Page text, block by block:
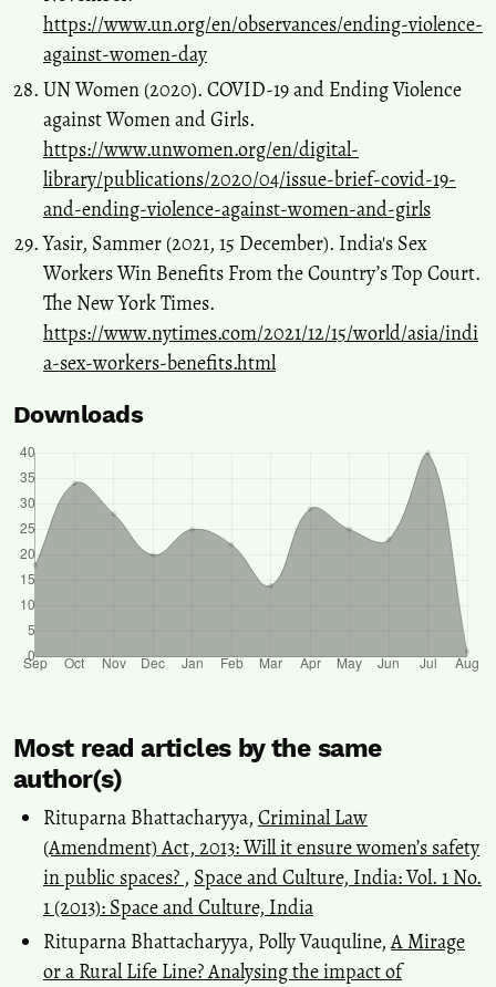
https://www.un.org/en/observances/ending-violence-
against-women-day
UN Women (2020). COVID-19 and Ending Violence
against Women and Girls.
https://www.unwomen.org/en/digital-
library/publications/2020/04/issue-brief-covid-19-
and-ending-violence-against-women-and-girls
Yasir, Sammer (2021, 15 December). India's Sex
Workers Win Benefits From the Country’s Top Court.
The New York Times.
https://www.nytimes.com/2021/12/15/world/asia/indi
a-sex-workers-benefits.html
Downloads
Most read articles by the same
author(s)
Rituparna Bhattacharyya, Criminal Law
(Amendment) Act, 2013: Will it ensure women’s safety
in public spaces? , Space and Culture, India: Vol. 1 No.
1 (2013): Space and Culture, India
Rituparna Bhattacharyya, Polly Vauquline,A Mirage
or a Rural Life Line? Analysing the impact of